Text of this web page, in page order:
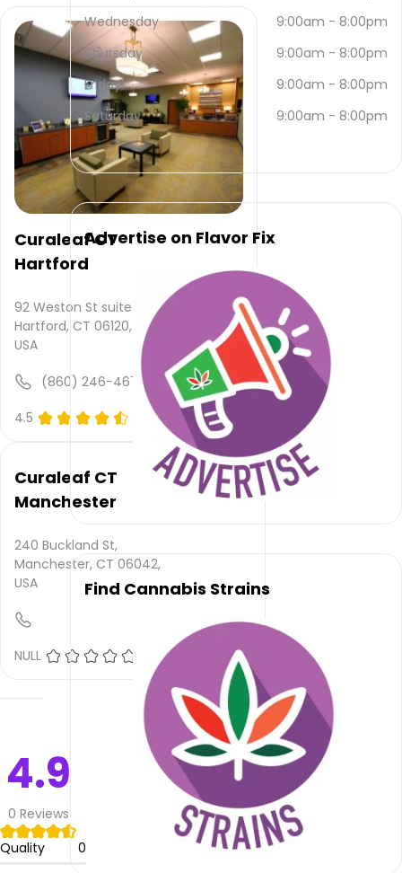
contacted
via
email
and
(860)
327-
8227
Their
main
website
www.finefettle.com
Their
total
rating
is 4.9,
service
is not
rating
is not
provided
quality
rating
is not
rated.
does
not
Please
leave
Curaleaf CT
Hartford
92 Weston St suite 16,
Hartford, CT 06120,
USA
(860) 246-4673
4.5
Curaleaf CT
Manchester
240 Buckland St,
Manchester, CT 06042,
USA
NULL (0)
4.9
0 Reviews
Quality
0
Wednesday
9:00am - 8:00pm
Thursday
9:00am - 8:00pm
Friday
9:00am - 8:00pm
Saturday
9:00am - 8:00pm
Advertise on Flavor Fix
Find Cannabis Strains